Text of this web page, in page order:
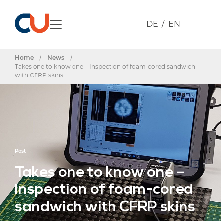
DE EN
Home / News
/
Takes one to know one – Inspection of foam-cored sandwich
with CFRP skins
Post
Takes one to know one –
Inspection of foam-cored
sandwich with CFRP skins